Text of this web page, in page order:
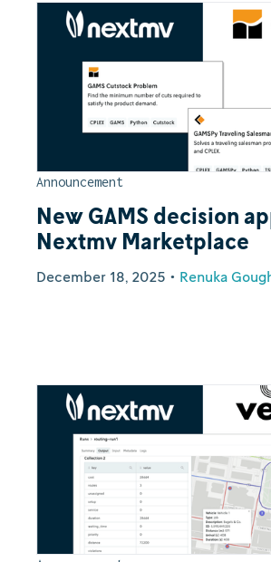
Announcement
New GAMS decision
Nextmv Marketplace
December 18, 2025 • Renuka